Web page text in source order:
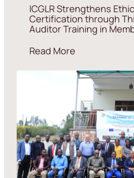
ICGLR Strengthens
Certification through
Auditor Training in
Read More